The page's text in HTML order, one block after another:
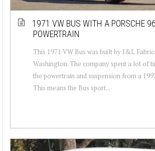
1971 VW BUS WITH A PORSCHE
POWERTRAIN
This 1971 VW Bus was built by J&L
Washington. The company spent a lot of
the powertrain and suspension from a
This means the Bus sport...